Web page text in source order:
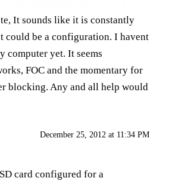
It sounds like it is constantly
could be a configuration. I havent
computer yet. It seems
FOC and the momentary for
blocking. Any and all help would
December 25, 2012 at 11:34 PM
card configured for a